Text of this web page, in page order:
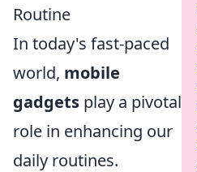
Routine
In today's fast-paced
world, mobile
gadgets play a pivotal
role in enhancing our
daily routines.